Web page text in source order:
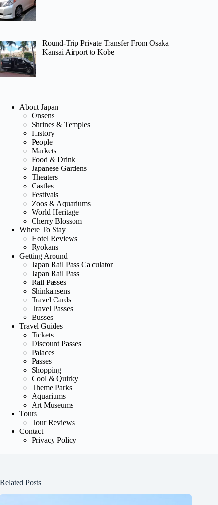
Round-Trip Private Transfer From Osaka
Kansai Airport to Kobe
About Japan
Onsens
Shrines & Temples
History
People
Markets
Food & Drink
Japanese Gardens
Theaters
Castles
Festivals
Zoos & Aquariums
World Heritage
Cherry Blossom
Where To Stay
Hotel Reviews
Ryokans
Getting Around
Japan Rail Pass Calculator
Japan Rail Pass
Rail Passes
Shinkansens
Travel Cards
Travel Passes
Busses
Travel Guides
Tickets
Discount Passes
Palaces
Passes
Shopping
Cool & Quirky
Theme Parks
Aquariums
Art Museums
Tours
Tour Reviews
Contact
Privacy Policy
Related Posts